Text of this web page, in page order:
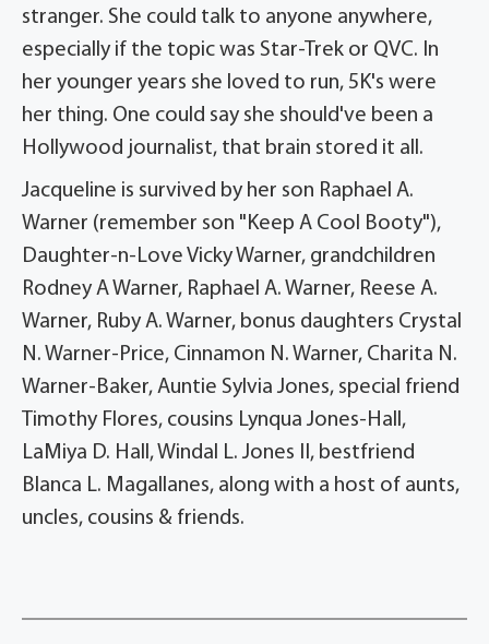
stranger. She could talk to anyone anywhere,
especially if the topic was Star-Trek or QVC. In
her younger years she loved to run, 5K's were
her thing. One could say she should've been a
Hollywood journalist, that brain stored it all.
Jacqueline is survived by her son Raphael A.
Warner (remember son "Keep A Cool Booty"),
Daughter-n-Love Vicky Warner, grandchildren
Rodney A Warner, Raphael A. Warner, Reese A.
Warner, Ruby A. Warner, bonus daughters Crystal
N. Warner-Price, Cinnamon N. Warner, Charita N.
Warner-Baker, Auntie Sylvia Jones, special friend
Timothy Flores, cousins Lynqua Jones-Hall,
LaMiya D. Hall, Windal L. Jones II, bestfriend
Blanca L. Magallanes, along with a host of aunts,
uncles, cousins & friends.